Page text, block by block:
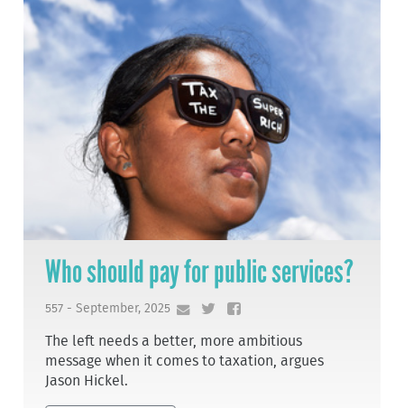
Who should pay for public services?
557 - September, 2025
The left needs a better, more ambitious
message when it comes to taxation, argues
Jason Hickel.